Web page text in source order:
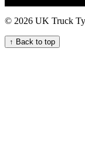
tyre replacement
businesses in the
repair on-site truck
repair 247 Truck
mobile truck tire
© 2026 UK Truck
↑ Back to top